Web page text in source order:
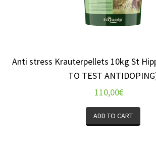
Anti stress Krauterpellets 10kg St
TO TEST
110,00€
ADD TO CART